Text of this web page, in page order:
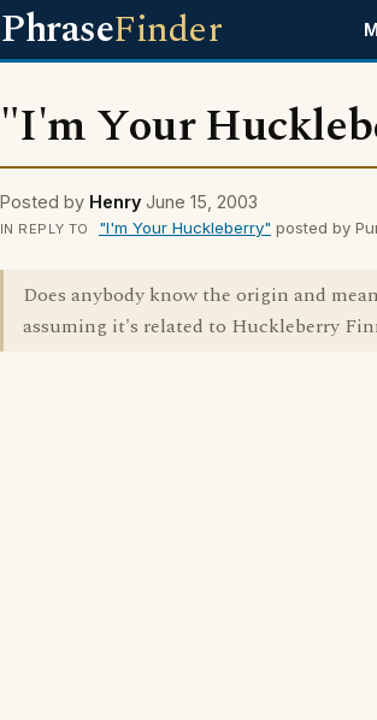
PhraseFinder
"I'm Your
Posted by Henry June 15, 2003
IN REPLY TO "I'm Your Huckleberry" posted by
Does anybody know the origin and
assuming it's related to Huckleberry